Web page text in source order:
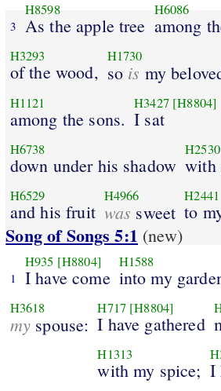
3
H8598
As the apple tree
H6086
among
H3293
of the wood,
H1730
so is my
H1121
among the sons.
H3427 [H8804]
I sat
H6738
down under his shadow
H2530
with
H6529
and his fruit
H4966
was sweet
H2441
to
Song of Songs 5:1 (new)
1
H935 [H8804]
I have come
H1588
into my
H3618
my spouse:
H717 [H8804]
I have gathered
H1313
with my spice; I